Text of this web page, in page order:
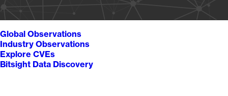
Global Observations
Industry Observations
Explore CVEs
Bitsight Data Discovery